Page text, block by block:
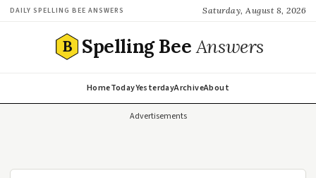
DAILY SPELLING BEE ANSWERS Saturday, August 8, 2026
B Spelling BeeAnswers
HomeTodayYesterdayArchiveAbout
Advertisements